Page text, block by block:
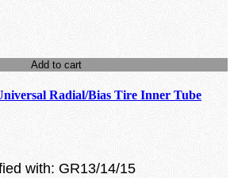
Add to cart
Radial/Bias Tire Inner Tube
with: GR13/14/15